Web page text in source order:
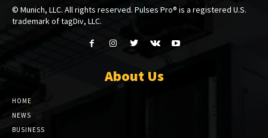
© Munich, LLC. All rights reserved. Pulses Pro® is a registered U.S.
trademark of tagDiv, LLC.
About Us
HOME
NEWS
BUSINESS